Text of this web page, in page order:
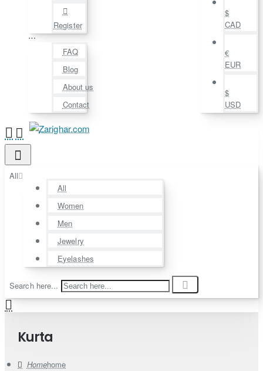
Register
⋯
FAQ
Blog
About us
Contact
$
CAD
€
EUR
$
USD
All
All
Women
Men
Jewelry
Eyelashes
Search here...
Kurta
home